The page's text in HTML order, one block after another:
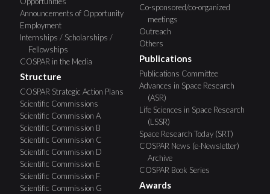
Announcements of Opportunity
Employment
Internships / Scholarships /
Fellowships
COSPAR in the Media
Structure
COSPAR Strategic Action Plans
Scientific Commissions
Scientific Commission A
Scientific Commission B
Scientific Commission C
Scientific Commission D
Scientific Commission E
Scientific Commission F
Scientific Commission G
Co-sponsored/co-organized
meetings
Outreach
Others
Publications
Publications Committee
Advances in Space Research
(ASR)
Life Sciences in Space Research
(LSSR)
Space Research Today (SRT)
COSPAR News (e-Newsletter)
Archive
COSPAR Book Series
Awards